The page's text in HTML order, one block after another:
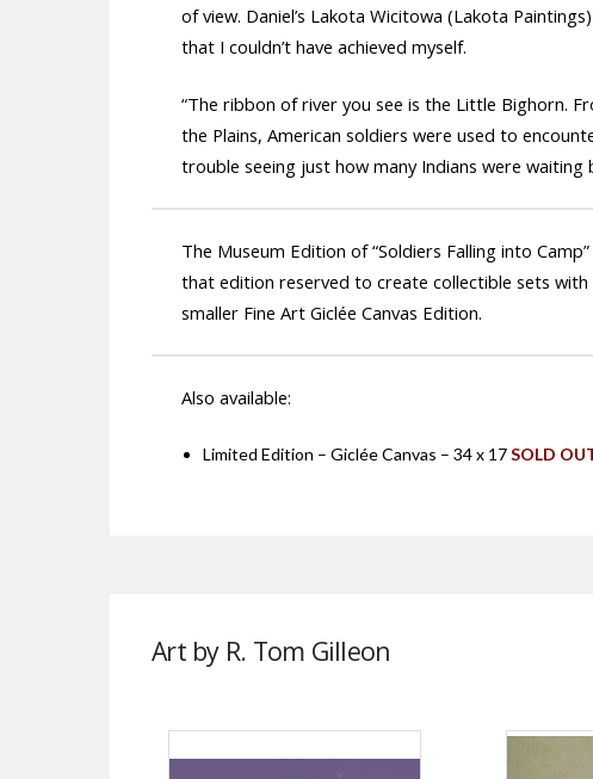
of view. Daniel’s Lakota Wicitowa (Lakota
that I couldn’t have achieved myself.
“The ribbon of river you see is the Little Bighorn.
the Plains, American soldiers were used to
trouble seeing just how many Indians were waiting
The Museum Edition of “Soldiers Falling into
that edition reserved to create collectible sets with
smaller Fine Art Giclée Canvas Edition.
Also available:
Limited Edition – Giclée Canvas – 34 x 17SOLD
Art by R. Tom Gilleon